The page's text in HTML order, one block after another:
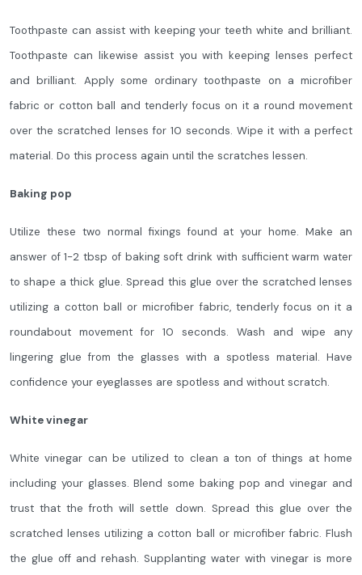
Toothpaste can assist with keeping your teeth white and brilliant.
Toothpaste can likewise assist you with keeping lenses perfect
and brilliant. Apply some ordinary toothpaste on a microfiber
fabric or cotton ball and tenderly focus on it a round movement
over the scratched lenses for 10 seconds. Wipe it with a perfect
material. Do this process again until the scratches lessen.
Baking pop
Utilize these two normal fixings found at your home. Make an
answer of 1-2 tbsp of baking soft drink with sufficient warm water
to shape a thick glue. Spread this glue over the scratched lenses
utilizing a cotton ball or microfiber fabric, tenderly focus on it a
roundabout movement for 10 seconds. Wash and wipe any
lingering glue from the glasses with a spotless material. Have
confidence your eyeglasses are spotless and without scratch.
White vinegar
White vinegar can be utilized to clean a ton of things at home
including your glasses. Blend some baking pop and vinegar and
trust that the froth will settle down. Spread this glue over the
scratched lenses utilizing a cotton ball or microfiber fabric. Flush
the glue off and rehash. Supplanting water with vinegar is more